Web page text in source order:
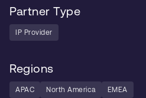
Partner Type
IP Provider
Regions
APAC North America EMEA